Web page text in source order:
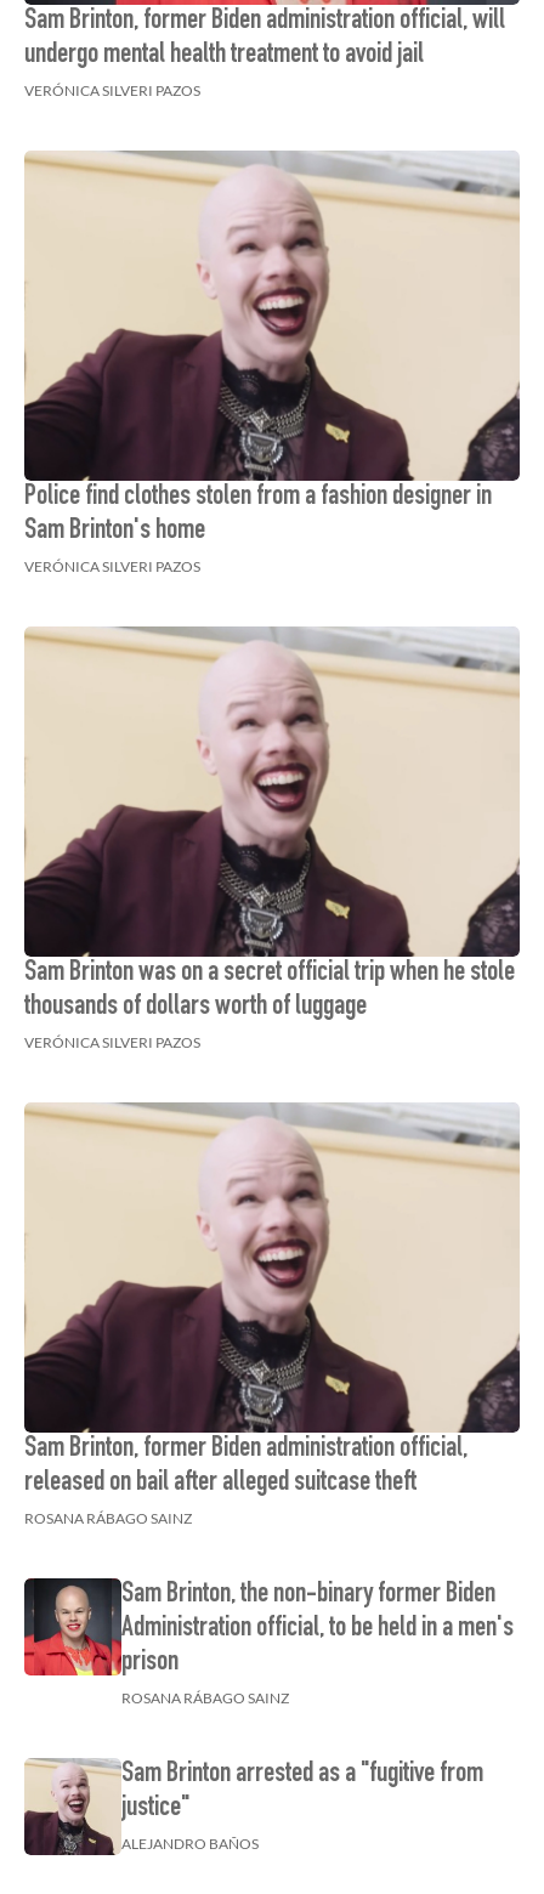
Sam Brinton, former Biden administration official, will
undergo mental health treatment to avoid jail
VERÓNICA SILVERI PAZOS
Police find clothes stolen from a fashion designer in
Sam Brinton's home
VERÓNICA SILVERI PAZOS
Sam Brinton was on a secret official trip when he stole
thousands of dollars worth of luggage
VERÓNICA SILVERI PAZOS
Sam Brinton, former Biden administration official,
released on bail after alleged suitcase theft
ROSANA RÁBAGO SAINZ
Sam Brinton, the non-binary former Biden
Administration official, to be held in a men's
prison
ROSANA RÁBAGO SAINZ
Sam Brinton arrested as a "fugitive from
justice"
ALEJANDRO BAÑOS